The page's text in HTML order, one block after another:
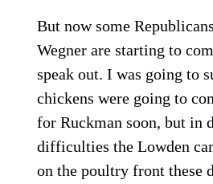
But now some
Wegner are starting to
speak out. I was going to
chickens were going to
for Ruckman soon, but in
difficulties the Lowden
on the poultry front these